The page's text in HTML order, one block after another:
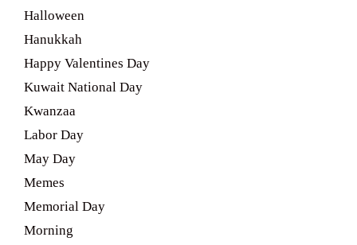
Halloween
Hanukkah
Happy Valentines Day
Kuwait National Day
Kwanzaa
Labor Day
May Day
Memes
Memorial Day
Morning